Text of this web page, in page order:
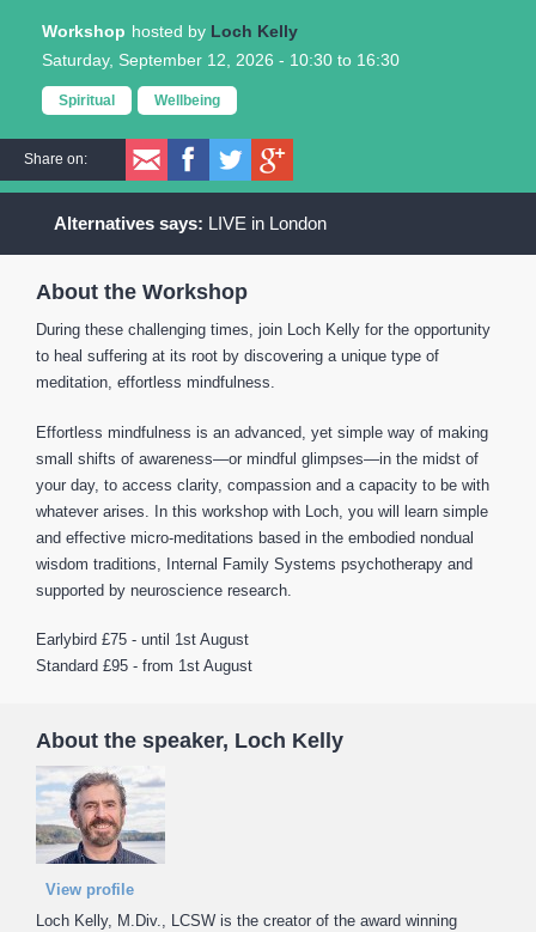
Workshop
Loch Kelly
Saturday, September 12, 2026 - 10:30 to 16:30
Spiritual Wellbeing
Share on:
LIVE in London
About the Workshop
During these challenging times, join Loch Kelly for the opportunity
to heal suffering at its root by discovering a unique type of
meditation, effortless mindfulness.
Effortless mindfulness is an advanced, yet simple way of making
small shifts of awareness―or mindful glimpses―in the midst of
your day, to access clarity, compassion and a capacity to be with
whatever arises. In this workshop with Loch, you will learn simple
and effective micro-meditations based in the embodied nondual
wisdom traditions, Internal Family Systems psychotherapy and
supported by neuroscience research.
Earlybird £75 - until 1st August
Standard £95 - from 1st August
About the speaker, Loch Kelly
View profile
Loch Kelly, M.Div., LCSW is the creator of the award winning